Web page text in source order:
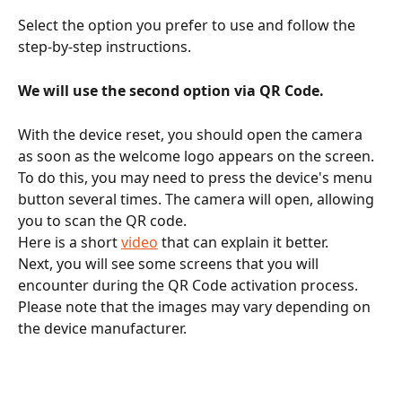
Select the option you prefer to use and follow the
step-by-step instructions.
We will use the second option via QR Code.
With the device reset, you should open the camera
as soon as the welcome logo appears on the screen.
To do this, you may need to press the device's menu
button several times. The camera will open, allowing
you to scan the QR code.
Here is a short video that can explain it better.
Next, you will see some screens that you will
encounter during the QR Code activation process.
Please note that the images may vary depending on
the device manufacturer.